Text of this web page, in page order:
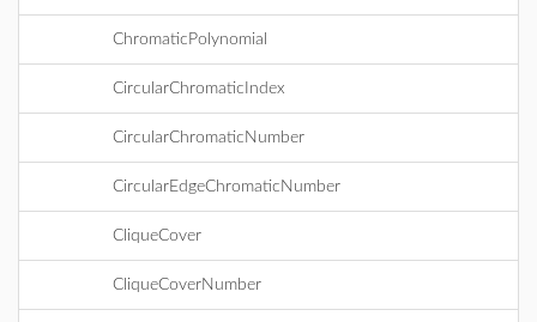
ChromaticPolynomial
CircularChromaticIndex
CircularChromaticNumber
CircularEdgeChromaticNumber
CliqueCover
CliqueCoverNumber